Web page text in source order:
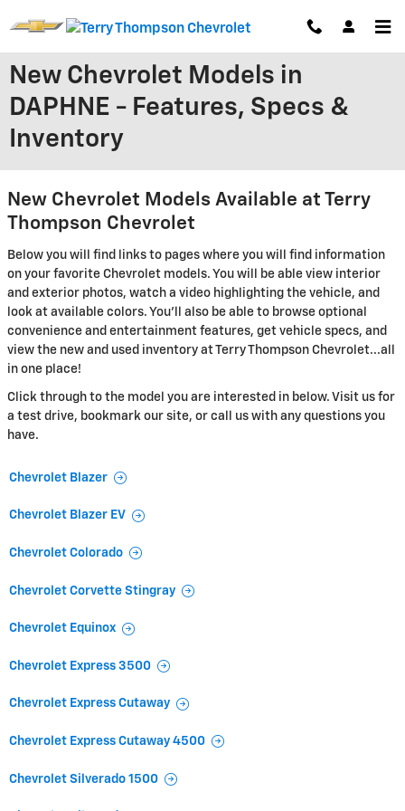
New Chevrolet Models in
DAPHNE - Features, Specs &
Inventory
New Chevrolet Models Available at Terry
Thompson Chevrolet
Below you will find links to pages where you will find information
on your favorite Chevrolet models. You will be able view interior
and exterior photos, watch a video highlighting the vehicle, and
look at available colors. You'll also be able to browse optional
convenience and entertainment features, get vehicle specs, and
view the new and used inventory at Terry Thompson Chevrolet...all
in one place!
Click through to the model you are interested in below. Visit us for
a test drive, bookmark our site, or call us with any questions you
have.
Chevrolet Blazer
Chevrolet Blazer EV
Chevrolet Colorado
Chevrolet Corvette Stingray
Chevrolet Equinox
Chevrolet Express 3500
Chevrolet Express Cutaway
Chevrolet Express Cutaway 4500
Chevrolet Silverado 1500